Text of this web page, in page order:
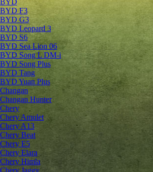
BYD
BYD F3
BYD G3
BYD Leopard 3
BYD S6
BYD Sea Lion 06
BYD Song L DM-i
BYD Song Plus
BYD Tang
BYD Yuan Plus
Changan
Changan Hunter
Chery
Chery Amulet
Chery A13
Chery Beat
Chery E5
Chery Elara
Chery Himla
Chery Jaggy